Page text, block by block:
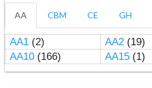
AA CBM CE GH
AA1(2) AA2(19)
AA10(166) AA15(1)